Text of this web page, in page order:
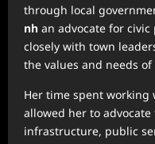
through local
nh an advocate for
closely with town
the values and needs
Her time spent working
allowed her to
infrastructure, public